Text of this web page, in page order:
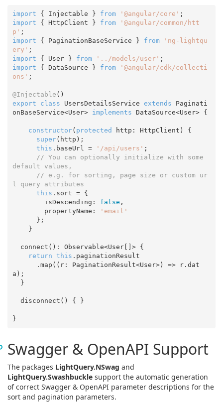
import { Injectable } from '@angular/core'
import { HttpClient } from
'@angular/common/htt
p'
import { PaginationBaseService } from
'ng-lightqu
ery'
import { User } from '../models/user'
import { DataSource } from
'@angular/cdk/collecti
ons' ;
@Injectable
export
class UsersDetailsService extends Paginati
onBaseService<User> implements DataSource<User> {
constructor( protected http: HttpClient ) {
super(http);
this .baseUrl = '/api/users' ;
// You can optionally initialize with some
default values,
// e.g. for sorting, page size or custom ur
l query attributes
this .sort = {
        isDescending:
false ,
        propertyName:
'email'
return this .paginationResult
      .map(
( r: PaginationResult<User>) => r.dat
a);
Swagger & OpenAPI Support
The packages LightQuery.NSwag and
LightQuery.Swashbuckle support the automatic generation
of correct Swagger & OpenAPI parameter descriptions for the
sort and pagination parameters.